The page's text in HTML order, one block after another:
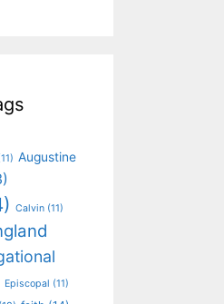
Augustine
Calvin (11)
Episcopal (11)